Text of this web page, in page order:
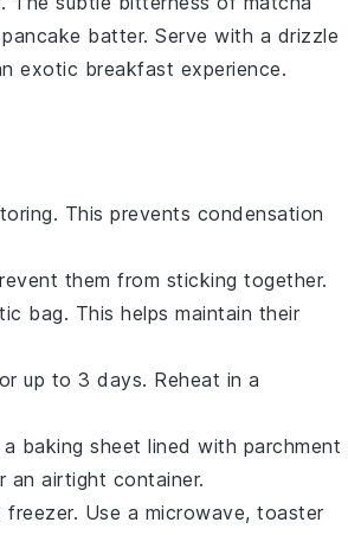
pancake batter. Serve with a drizzle
exotic breakfast experience.
This prevents condensation
them from sticking together.
bag. This helps maintain their
up to 3 days. Reheat in a
baking sheet lined with parchment
an airtight container.
Use a microwave, toaster